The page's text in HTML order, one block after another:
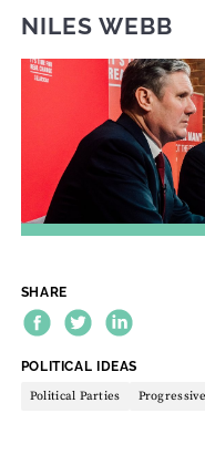
NILES WEBB
SHARE
THEME:
POLITICAL IDEAS
Political Parties